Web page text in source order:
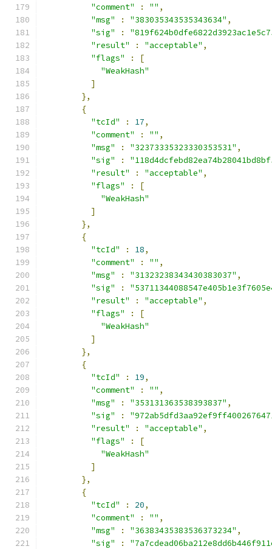
"comment"
: "" ,
"msg"
: "383035343535343634" ,
"sig"
:
"result"
: "acceptable" ,
"flags"
:
[
"WeakHash"
]
},
{
"tcId"
: 17,
"comment"
: "" ,
"msg"
: "32373335323330353531" ,
"sig"
:
"result"
: "acceptable" ,
"flags"
:
[
"WeakHash"
]
},
{
"tcId"
: 18,
"comment"
: "" ,
"msg"
: "31323238343430383037" ,
"sig"
:
"result"
: "acceptable" ,
"flags"
:
[
"WeakHash"
]
},
{
"tcId"
: 19,
"comment"
: "" ,
"msg"
: "353131363538393837" ,
"sig"
:
"result"
: "acceptable" ,
"flags"
:
[
"WeakHash"
]
},
{
"tcId"
: 20,
"comment"
: "" ,
"msg"
: "36383435383536373234" ,
"sig"
: